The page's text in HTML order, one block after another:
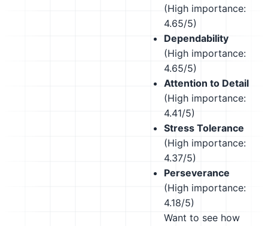
(High importance:
4.65/5)
Dependability
(High importance:
4.65/5)
Attention to Detail
(High importance:
4.41/5)
Stress Tolerance
(High importance:
4.37/5)
Perseverance
(High importance:
4.18/5)
Want to see how